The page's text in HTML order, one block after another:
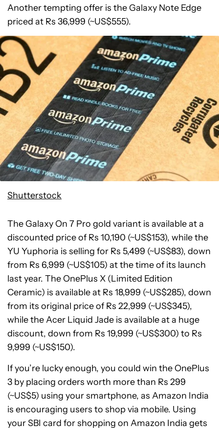
Another tempting offer is the Galaxy Note Edge
priced at Rs 36,999 (~US$555).
Shutterstock
The Galaxy On 7 Pro gold variant is available at a
discounted price of Rs 10,190 (~US$153), while the
YU Yuphoria is selling for Rs 5,499 (~US$83), down
from Rs 6,999 (~US$105) at the time of its launch
last year. The OnePlus X (Limited Edition
Ceramic) is available at Rs 18,999 (~US$285), down
from its original price of Rs 22,999 (~US$345),
while the Acer Liquid Jade is available at a huge
discount, down from Rs 19,999 (~US$300) to Rs
9,999 (~US$150).
If you’re lucky enough, you could win the OnePlus
3 by placing orders worth more than Rs 299
(~US$5) using your smartphone, as Amazon India
is encouraging users to shop via mobile. Using
your SBI card for shopping on Amazon India gets